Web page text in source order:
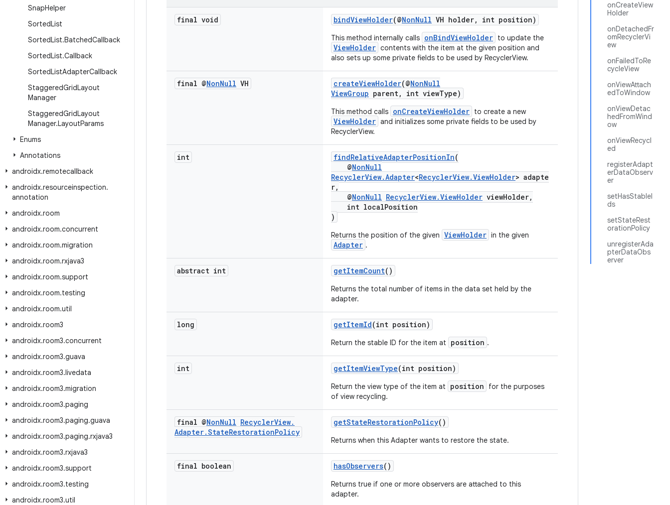
SnapHelper
SortedList
SortedList.BatchedCallback
SortedList.Callback
SortedListAdapterCallback
StaggeredGridLayout
Manager
StaggeredGridLayout
Manager.LayoutParams
Enums
Annotations
androidx.remotecallback
androidx.resourceinspection.
annotation
androidx.room
androidx.room.concurrent
androidx.room.migration
androidx.room.rxjava3
androidx.room.support
androidx.room.testing
androidx.room.util
androidx.room3
androidx.room3.concurrent
androidx.room3.guava
androidx.room3.livedata
androidx.room3.migration
androidx.room3.paging
androidx.room3.paging.guava
androidx.room3.paging.rxjava3
androidx.room3.rxjava3
androidx.room3.support
androidx.room3.testing
androidx.room3.util
onCreateView
Holder
onDetachedFr
omRecyclerVi
ew
onFailedToRe
cycleView
onViewAttach
edToWindow
onViewDetac
hedFromWind
ow
onViewRecycl
ed
registerAdapt
erDataObserv
er
setHasStableI
ds
setStateRest
orationPolicy
unregisterAda
pterDataObs
erver
final void bindViewHolder(@NonNull VH holder, int position)
This method internally calls onBindViewHolder to update the
ViewHolder contents with the item at the given position and
also sets up some private fields to be used by RecyclerView.
final @NonNull VH createViewHolder(@NonNull
ViewGroup parent, int viewType)
This method calls onCreateViewHolder to create a new
ViewHolder and initializes some private fields to be used by
RecyclerView.
int findRelativeAdapterPositionIn(
@NonNull
RecyclerView.Adapter<RecyclerView.ViewHolder> adapte
r,
@NonNull RecyclerView.ViewHolder viewHolder,
int localPosition
)
Returns the position of the given ViewHolder in the given
Adapter .
abstract int getItemCount()
Returns the total number of items in the data set held by the
adapter.
long getItemId(int position)
Return the stable ID for the item at position .
int getItemViewType(int position)
Return the view type of the item at position
for the purposes
of view recycling.
final @NonNull RecyclerView.
Adapter.StateRestorationPolicy
getStateRestorationPolicy()
Returns when this Adapter wants to restore the state.
final boolean hasObservers()
Returns true if one or more observers are attached to this
adapter.